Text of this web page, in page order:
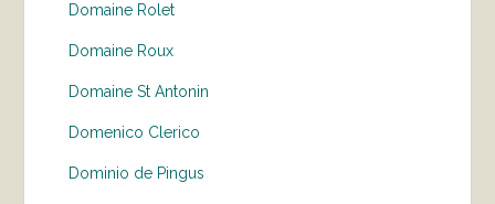
Domaine Rolet
Domaine Roux
Domaine St Antonin
Domenico Clerico
Dominio de Pingus